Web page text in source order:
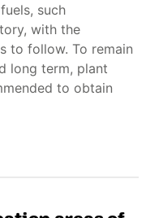
such
with the
to follow. To remain
long term, plant
to obtain